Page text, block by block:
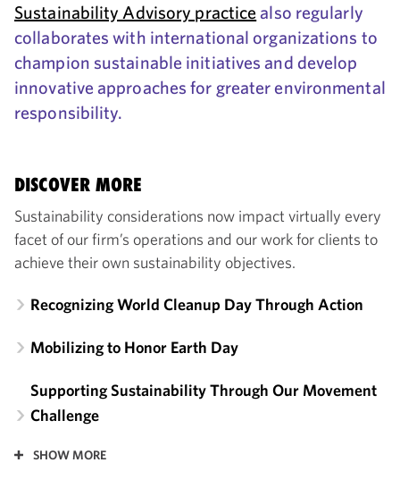
Sustainability Advisory practice also regularly
collaborates with international organizations to
champion sustainable initiatives and develop
innovative approaches for greater environmental
responsibility.
DISCOVER MORE
Sustainability considerations now impact virtually every
facet of our firm’s operations and our work for clients to
achieve their own sustainability objectives.
Recognizing World Cleanup Day Through Action
Mobilizing to Honor Earth Day
Supporting Sustainability Through Our Movement
Challenge
SHOW MORE